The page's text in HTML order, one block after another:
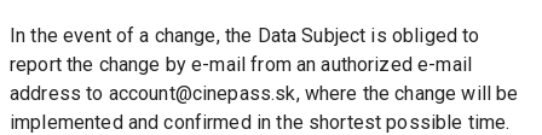
In the event of a change, the Data Subject is obliged to
report the change by e-mail from an authorized e-mail
address to account@cinepass.sk, where the change will be
implemented and confirmed in the shortest possible time.